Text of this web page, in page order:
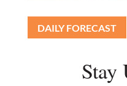
DAILY FORECAST
Stay